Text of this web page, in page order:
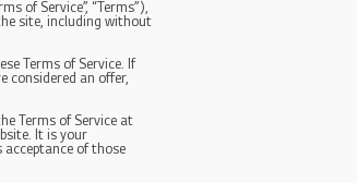
of Service”, “Terms”),
site, including without
Terms of Service. If
considered an offer,
Terms of Service at
It is your
acceptance of those